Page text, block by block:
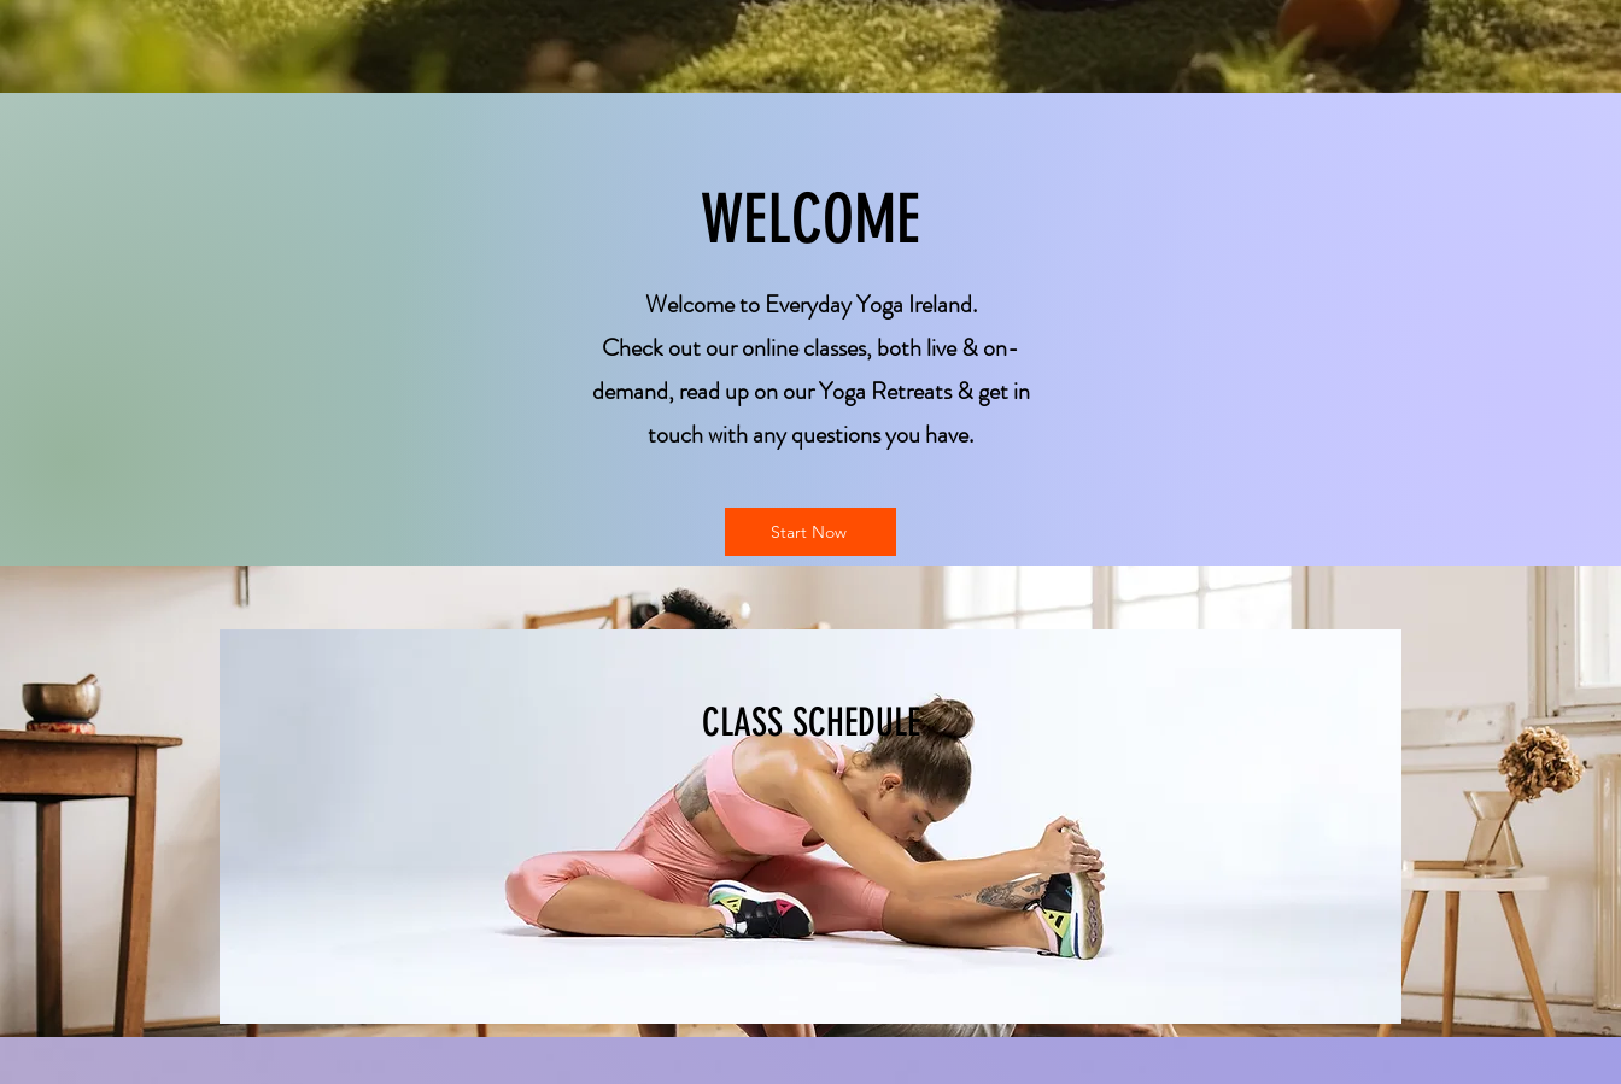
WELCOME
Welcome to Everyday Yoga Ireland.
Check out our online classes, both live & on-
demand, read up on our Yoga Retreats & get in
touch with any questions you have.
Start Now
CLASS SCHEDULE